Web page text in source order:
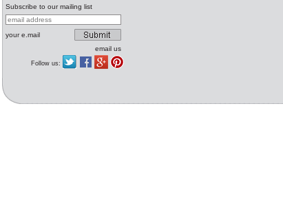
Subscribe to our mailing list
your e.mail
email us
Follow us: